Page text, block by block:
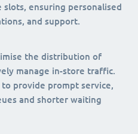
ensuring personalised
and support.
the distribution of
manage in-store traffic.
provide prompt service,
and shorter waiting